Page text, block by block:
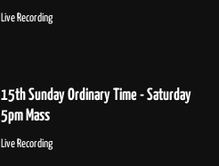
Live Recording
15th Sunday Ordinary Time - Saturday
5pm Mass
Live Recording